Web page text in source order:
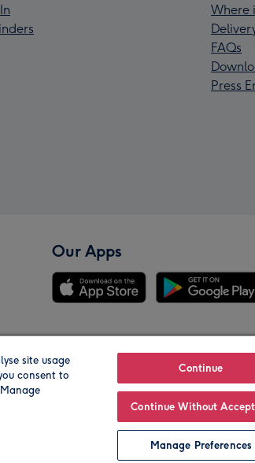
Where
FAQs
Press
Our Apps
Our Brands
site usage
consent to
Continue
Continue Without
Manage Preferences